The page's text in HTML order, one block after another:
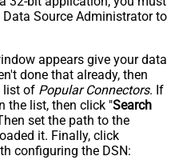
Data Source Administrator to
appears give your data
done that already, then
list of Popular Connectors. If
the list, then click "Search
set the path to the
it. Finally, click
configuring the DSN: